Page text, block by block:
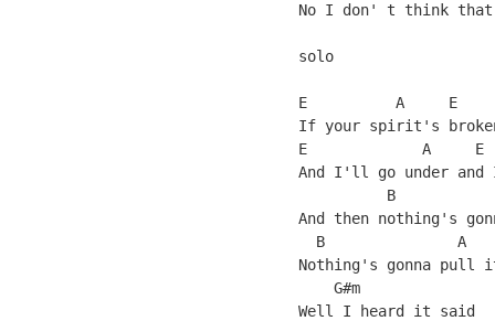
No I don' t think that
solo
E          A     E
If your spirit's broken
E             A
And I'll go under
B
And then nothing's
B               A
Nothing's gonna pull
G#m
Well I heard it said